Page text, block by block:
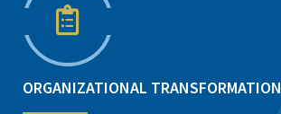
ORGANIZATIONAL TRANSFORMATION